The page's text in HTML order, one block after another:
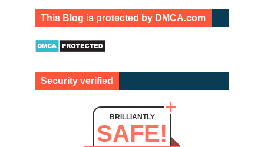
This Blog is protected by DMCA.com
Security verified
BRILLIANTLY
SAFE!